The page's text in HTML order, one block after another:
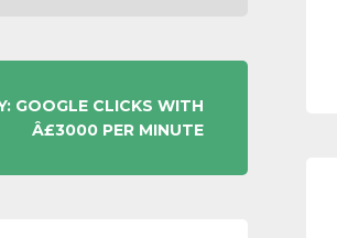
GOOGLE CLICKS WITH
Â£3000 PER MINUTE